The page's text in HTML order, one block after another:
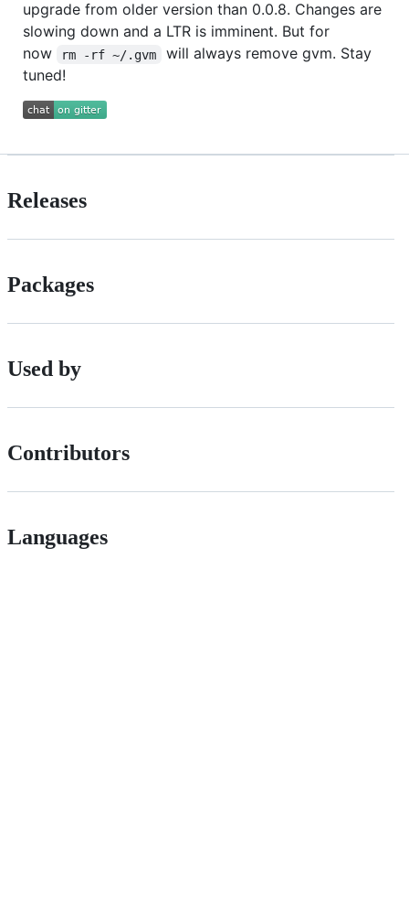
upgrade from older version than 0.0.8. Changes are
slowing down and a LTR is imminent. But for
now
rm -rf ~/.gvm
will always remove gvm. Stay
tuned!
Releases
Packages
Used by
Contributors
Languages